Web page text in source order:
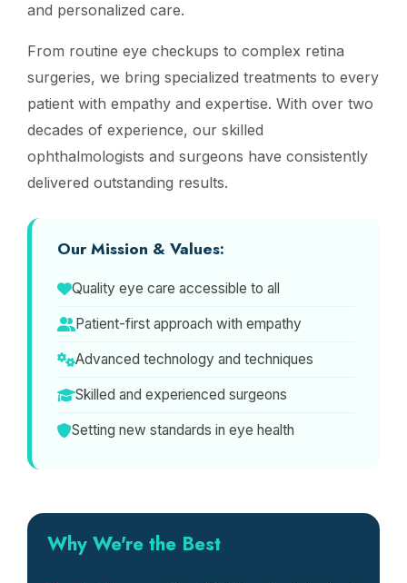
and personalized care.
From routine eye checkups to complex retina
surgeries, we bring specialized treatments to every
patient with empathy and expertise. With over two
decades of experience, our skilled
ophthalmologists and surgeons have consistently
delivered outstanding results.
Our Mission & Values:
Quality eye care accessible to all
Patient-first approach with empathy
Advanced technology and techniques
Skilled and experienced surgeons
Setting new standards in eye health
Why We're the Best